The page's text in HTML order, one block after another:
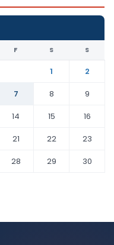
F S S
1
2
7 8
9
14 15
16
21 22
23
28 29
30